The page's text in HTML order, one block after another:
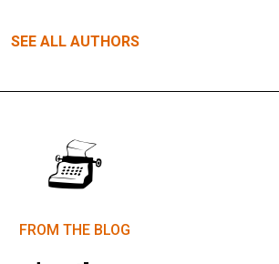
SEE ALL AUTHORS
FROM THE BLOG